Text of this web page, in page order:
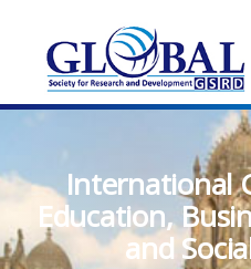
International
Education,
and